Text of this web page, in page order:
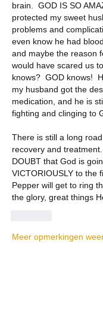
brain.  GOD IS SO
protected my sweet
problems and
even know he had
and maybe the reason
would have scared us
knows?  GOD knows!
my husband got the
medication, and he is
fighting and clinging to
There is still a long
recovery and
DOUBT that God is
VICTORIOUSLY to the
Pepper will get to ring
the glory, great things
Meer opmerkingen